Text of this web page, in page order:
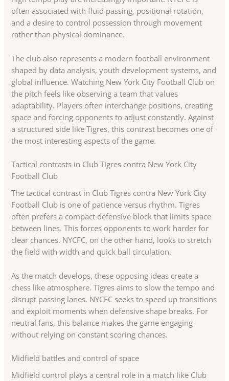
often associated with fluid passing, positional rotation,
and a desire to control possession through movement
rather than physical dominance.
The club also represents a modern football environment
shaped by data analysis, youth development systems, and
global influence. Watching New York City Football Club on
the pitch feels like observing a team that values
adaptability. Players often interchange positions, creating
space and forcing opponents to adjust constantly. Against
a structured side like Tigres, this contrast becomes one of
the most interesting aspects of the game.
Tactical contrasts in Club Tigres contra New York City
Football Club
The tactical contrast in Club Tigres contra New York City
Football Club is one of patience versus rhythm. Tigres
often prefers a compact defensive block that limits space
between lines. This forces opponents to work harder for
clear chances. NYCFC, on the other hand, looks to stretch
the field with width and quick ball circulation.
As the match develops, these opposing ideas create a
chess like atmosphere. Tigres aims to slow the tempo and
disrupt passing lanes. NYCFC seeks to speed up transitions
and exploit moments when defensive shape breaks. For
neutral fans, this balance makes the game engaging
without relying on constant scoring chances.
Midfield battles and control of space
Midfield control plays a central role in a match like Club